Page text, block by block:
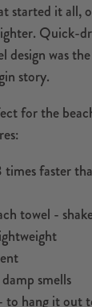
started it all,
Quick-
design was
story.
for the
faster
towel -
smells
to hang it out